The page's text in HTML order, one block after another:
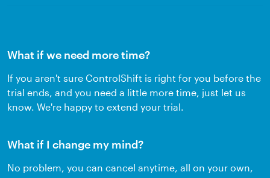
What if we need more time?
If you aren't sure ControlShift is right for you before the
trial ends, and you need a little more time, just let us
know. We're happy to extend your trial.
What if I change my mind?
No problem, you can cancel anytime, all on your own,